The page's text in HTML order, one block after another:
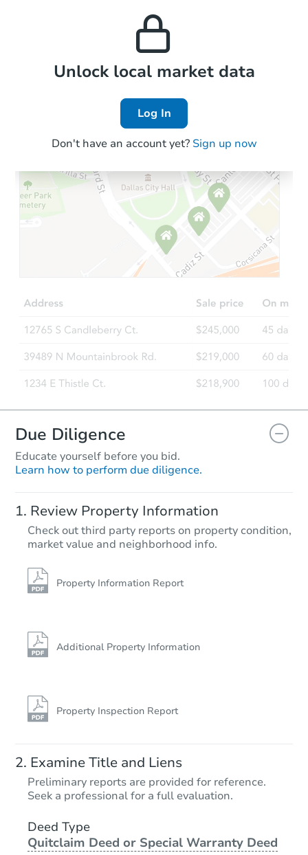
18320 State Line Rd, Lansing,
Starts in 31 days
$214,551Est. Market Value
5418 W 25th Pl, Cicero, IL
Foreclosure Sale
$100Opening Bid
3 bd 2 ba
Foreclosure Sale
TBDOpening Bid
Local Comps
Unlock local market data
Log In
Don't have an account yet? Sign up now
Due Diligence
Educate yourself before you bid.
Learn how to perform due diligence.
Review Property Information
Check out third party reports on property condition,
market value and neighborhood info.
Property Information Report
Additional Property Information
Property Inspection Report
Examine Title and Liens
Preliminary reports are provided for reference.
Seek a professional for a full evaluation.
Deed Type
Quitclaim Deed or Special Warranty Deed